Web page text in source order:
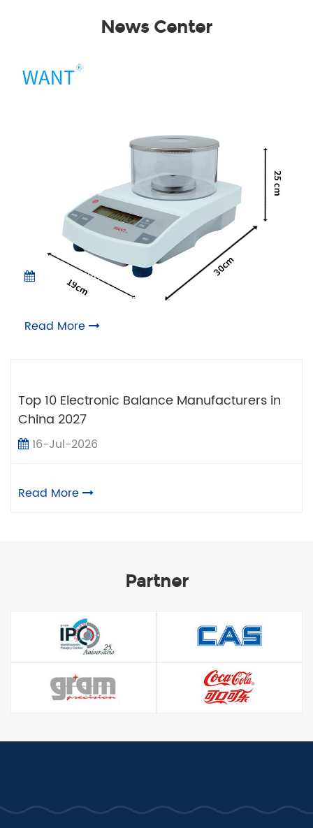
News Center
05-Aug-2026
Pros and Cons of Electronic Scale Balance
Read More
Top 10 Electronic Balance Manufacturers in
China 2027
16-Jul-2026
Read More
Partner